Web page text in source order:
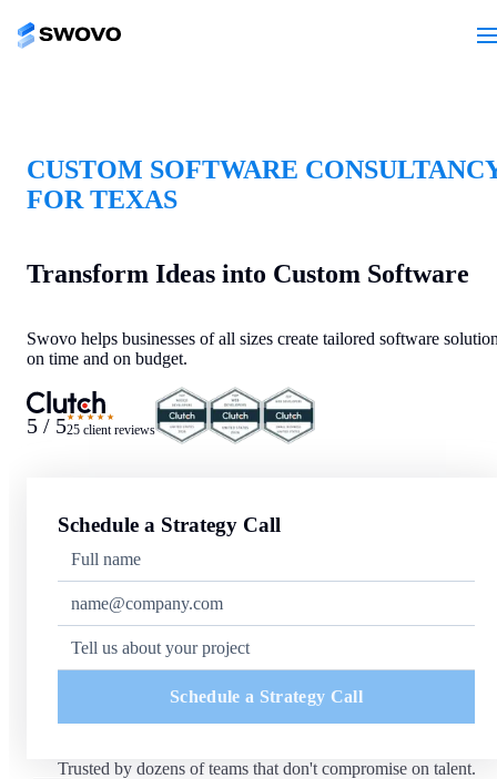
CUSTOM SOFTWARE
FOR TEXAS
Transform Ideas into Custom Software
Swovo helps businesses of all sizes create tailored software
on time and on budget.
5 / 5★★★★★
25 client reviews
Schedule a Strategy Call
Schedule a Strategy Call
Trusted by dozens of teams that don't compromise on talent.